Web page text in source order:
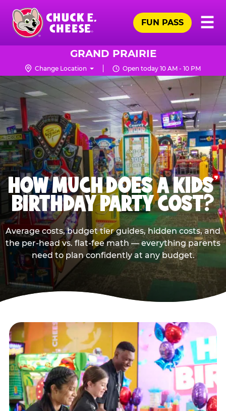
Skip
main
content
Chuck
Logo
☰
FUN PASS
GRAND PRAIRIE
Change Location Open today 10 AM - 10 PM
HOW MUCH DOES A KIDS’
BIRTHDAY PARTY COST?
Average costs, budget tier guides, hidden costs, and
the per-head vs. flat-fee math — everything parents
need to plan confidently at any budget.